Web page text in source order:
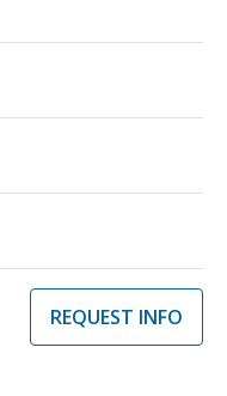
REQUEST INFO